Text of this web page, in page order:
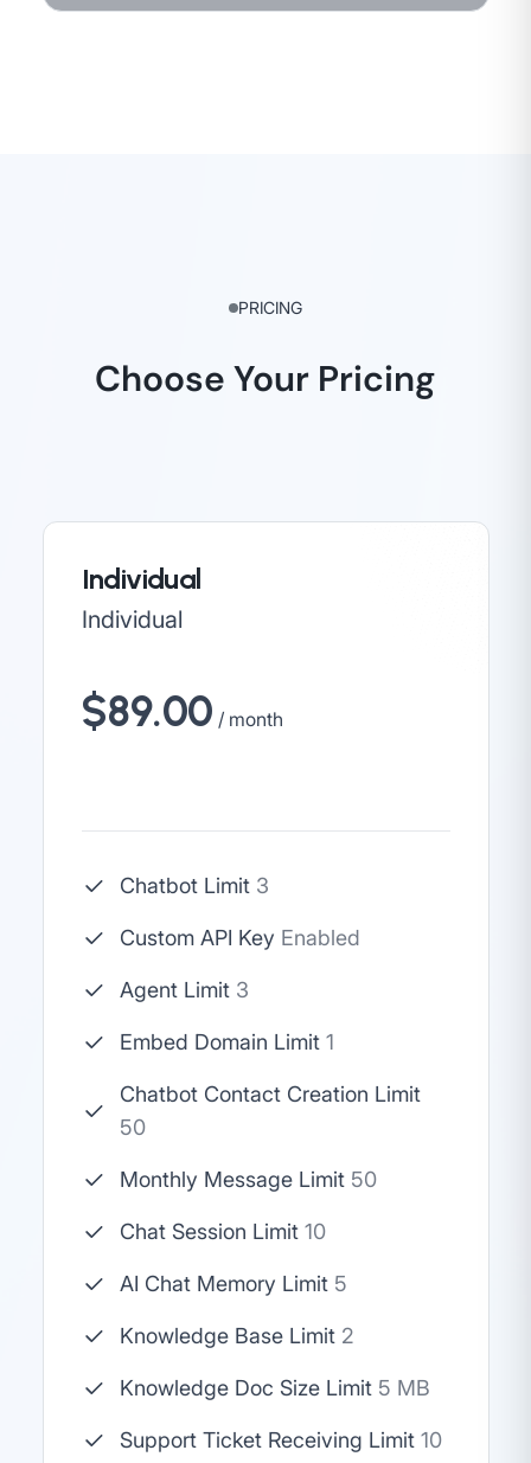
PRICING
Choose Your Pricing
Individual
Individual
$89.00 / month
Chatbot Limit 3
Custom API Key Enabled
Agent Limit 3
Embed Domain Limit 1
Chatbot Contact Creation Limit
50
Monthly Message Limit 50
Chat Session Limit 10
AI Chat Memory Limit 5
Knowledge Base Limit 2
Knowledge Doc Size Limit 5 MB
Support Ticket Receiving Limit 10